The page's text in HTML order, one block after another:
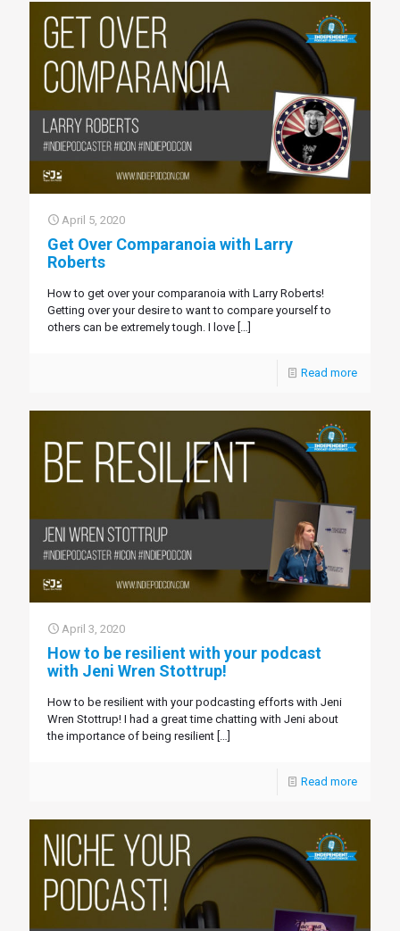
April 5, 2020
Get Over Comparanoia with Larry
Roberts
How to get over your comparanoia with Larry Roberts!
Getting over your desire to want to compare yourself to
others can be extremely tough. I love […]
Read more
April 3, 2020
How to be resilient with your podcast
with Jeni Wren Stottrup!
How to be resilient with your podcasting efforts with Jeni
Wren Stottrup! I had a great time chatting with Jeni about
the importance of being resilient […]
Read more